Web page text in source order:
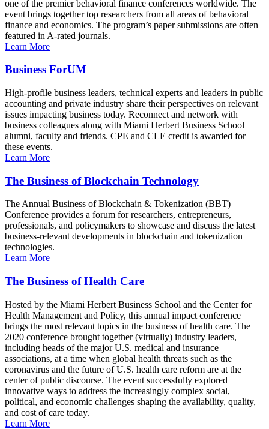
one of the premier behavioral finance conferences worldwide. The
event brings together top researchers from all areas of behavioral
finance and economics. The program’s paper submissions are often
featured in A-rated journals.
Learn More
Business ForUM
High-profile business leaders, technical experts and leaders in public
accounting and private industry share their perspectives on relevant
issues impacting business today. Reconnect and network with
business colleagues along with Miami Herbert Business School
alumni, faculty and friends. CPE and CLE credit is awarded for
these events.
Learn More
The Business of Blockchain Technology
The Annual Business of Blockchain & Tokenization (BBT)
Conference provides a forum for researchers, entrepreneurs,
professionals, and policymakers to showcase and discuss the latest
business-relevant developments in blockchain and tokenization
technologies.
Learn More
The Business of Health Care
Hosted by the Miami Herbert Business School and the Center for
Health Management and Policy, this annual impact conference
brings the most relevant topics in the business of health care. The
2020 conference brought together (virtually) industry leaders,
including heads of the major U.S. medical and insurance
associations, at a time when global health threats such as the
coronavirus and the future of U.S. health care reform are at the
center of public discourse. The event successfully explored
innovative ways to address the increasingly complex social,
political, and economic challenges shaping the availability, quality,
and cost of care today.
Learn More